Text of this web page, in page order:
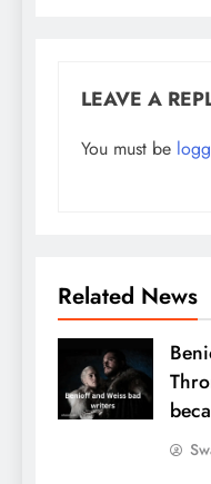
LEAVE A
You must be
Related News